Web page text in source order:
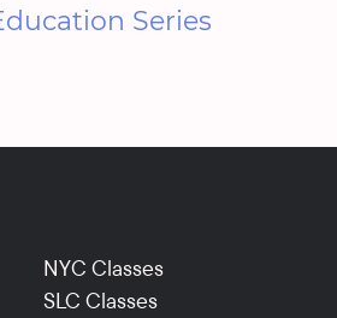
Series
NYC Classes
SLC Classes